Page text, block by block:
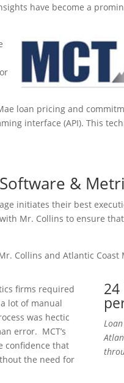
have become a
loan pricing and
interface (API). This
&
initiates their best
Mr. Collins to ensure
Collins and Atlantic Coast
firms required
lot of manual
was hectic
error. MCT’s
confidence that
the need for